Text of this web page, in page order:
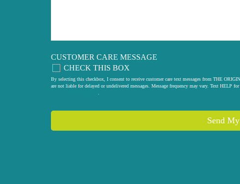
CUSTOMER CARE MESSAGE
CHECK THIS BOX
By selecting this checkbox, I consent to receive customer care text messages from THE
are not liable for delayed or undelivered messages. Message frequency may vary. Text HELP
Send